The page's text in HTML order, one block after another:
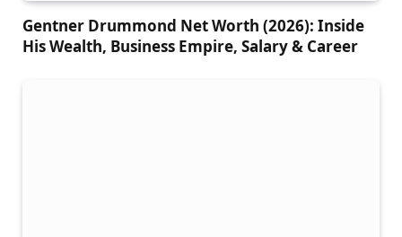
Gentner Drummond Net Worth (2026): Inside
His Wealth, Business Empire, Salary & Career